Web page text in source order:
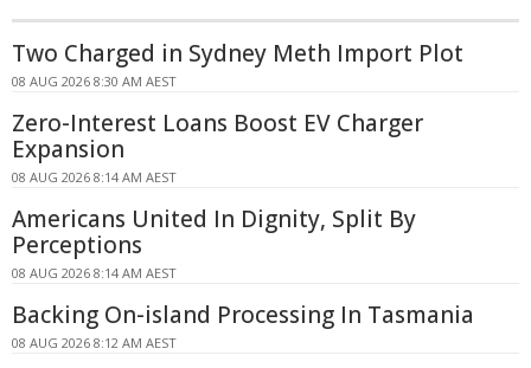
Two Charged in Sydney Meth Import Plot
08 AUG 2026 8:30 AM AEST
Zero-Interest Loans Boost EV Charger
Expansion
08 AUG 2026 8:14 AM AEST
Americans United In Dignity, Split By
Perceptions
08 AUG 2026 8:14 AM AEST
Backing On-island Processing In Tasmania
08 AUG 2026 8:12 AM AEST